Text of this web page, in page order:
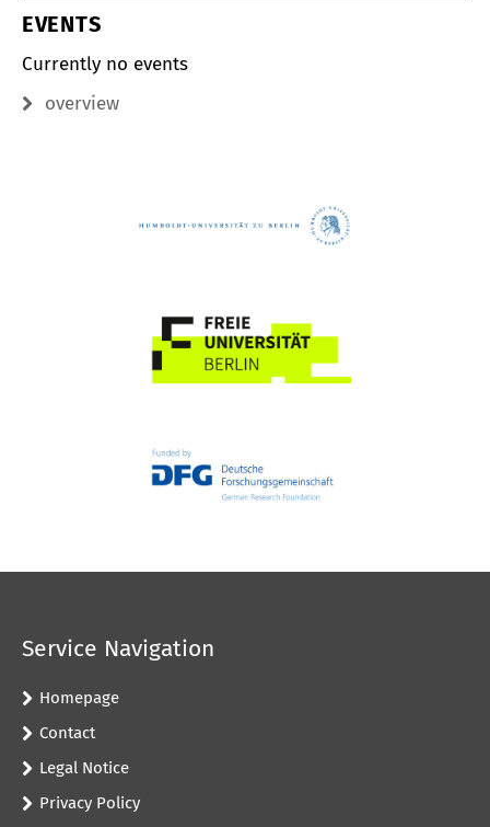
EVENTS
Currently no events
overview
Service Navigation
Homepage
Contact
Legal Notice
Privacy Policy